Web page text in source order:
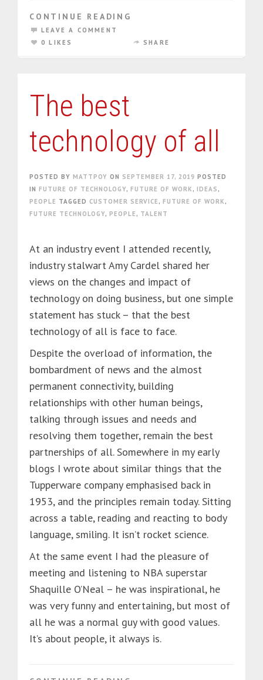
CONTINUE READING
LEAVE A COMMENT
0 LIKES
SHARE
The best
technology of all
POSTED BY MATTPOY ON SEPTEMBER 17, 2019 POSTED
IN FUTURE OF TECHNOLOGY, FUTURE OF WORK, IDEAS ,
PEOPLE TAGGED CUSTOMER SERVICE , FUTURE OF WORK,
FUTURE TECHNOLOGY, PEOPLE , TALENT
At an industry event I attended recently,
industry stalwart Amy Cardel shared her
views on the changes and impact of
technology on doing business, but one simple
statement has stuck – that the best
technology of all is face to face.
Despite the overload of information, the
bombardment of news and the almost
permanent connectivity, building
relationships with other human beings,
talking through issues and needs and
resolving them together, remain the best
partnerships of all. Somewhere in my early
blogs I wrote about similar things that the
Tupperware company emphasised back in
1953, and the principles remain today. Sitting
across a table, reading and reacting to body
language, smiling. It isn’t rocket science.
At the same event I had the pleasure of
meeting and listening to NBA superstar
Shaquille O’Neal – he was inspirational, he
was very funny and entertaining, but most of
all he was a normal guy with good values.
It’s about people, it always is.